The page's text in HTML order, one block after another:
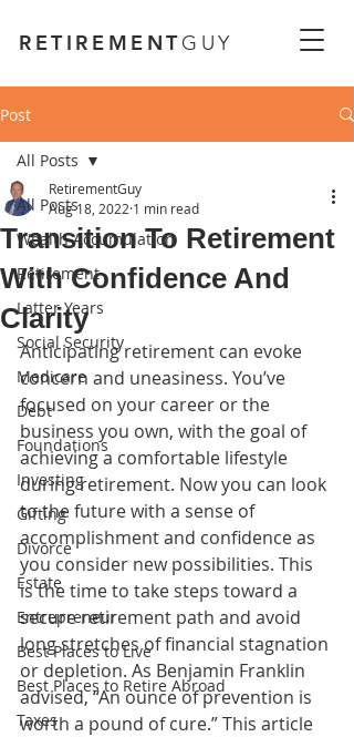
RETIREMENTGUY
Post
All Posts
Wealth Accumulation
Retirement
Latter Years
Social Security
Medicare
Debt
Foundations
Investing
Gifting
Divorce
Estate
Entrepreneur
Best Places to Live
Best Places to Retire Abroad
Taxes
All Posts
Transition To Retirement
With Confidence And
Clarity
RetirementGuy
Aug 18, 2022 1 min read
Anticipating retirement can evoke
concern and uneasiness. You’ve
focused on your career or the
business you own, with the goal of
achieving a comfortable lifestyle
during retirement. Now you can look
to the future with a sense of
accomplishment and confidence as
you consider new possibilities. This
is the time to take steps toward a
secure retirement path and avoid
long stretches of financial stagnation
or depletion. As Benjamin Franklin
advised, “An ounce of prevention is
worth a pound of cure.” This article